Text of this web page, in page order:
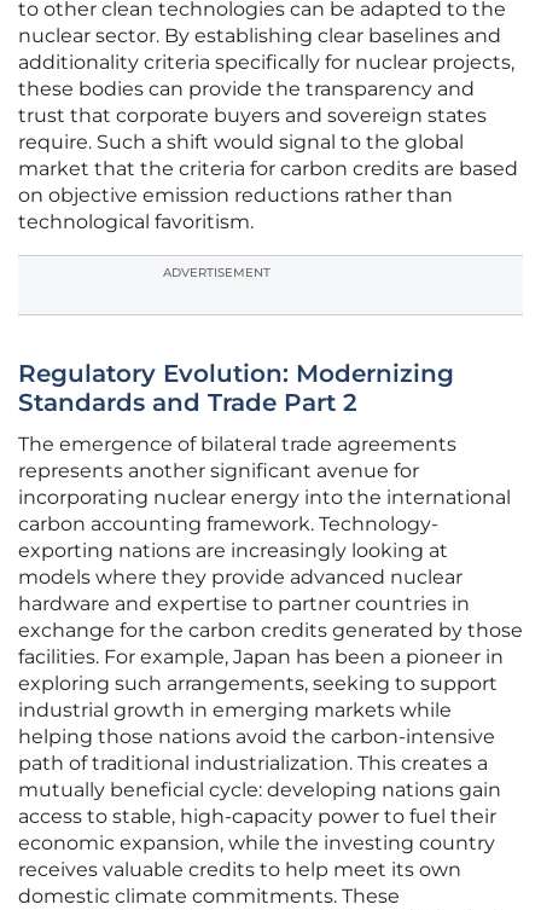
to other clean technologies can be adapted to the
nuclear sector. By establishing clear baselines and
additionality criteria specifically for nuclear projects,
these bodies can provide the transparency and
trust that corporate buyers and sovereign states
require. Such a shift would signal to the global
market that the criteria for carbon credits are based
on objective emission reductions rather than
technological favoritism.
ADVERTISEMENT
Regulatory Evolution: Modernizing
Standards and Trade Part 2
The emergence of bilateral trade agreements
represents another significant avenue for
incorporating nuclear energy into the international
carbon accounting framework. Technology-
exporting nations are increasingly looking at
models where they provide advanced nuclear
hardware and expertise to partner countries in
exchange for the carbon credits generated by those
facilities. For example, Japan has been a pioneer in
exploring such arrangements, seeking to support
industrial growth in emerging markets while
helping those nations avoid the carbon-intensive
path of traditional industrialization. This creates a
mutually beneficial cycle: developing nations gain
access to stable, high-capacity power to fuel their
economic expansion, while the investing country
receives valuable credits to help meet its own
domestic climate commitments. These